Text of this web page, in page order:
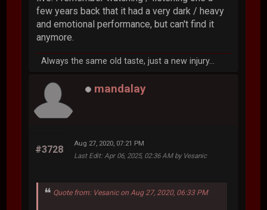
few years back that it had a very dark / heavy
and emotional performance, but can't find it
anymore.
Always the same old taste, just a new injury...
mandalay
#3728
Aug 27, 2020, 07:21 PM
Last Edit: Apr 06, 2025, 02:36 AM by Vesanic
Quote from: Vesanic on Aug 27, 2020, 06:33 PM